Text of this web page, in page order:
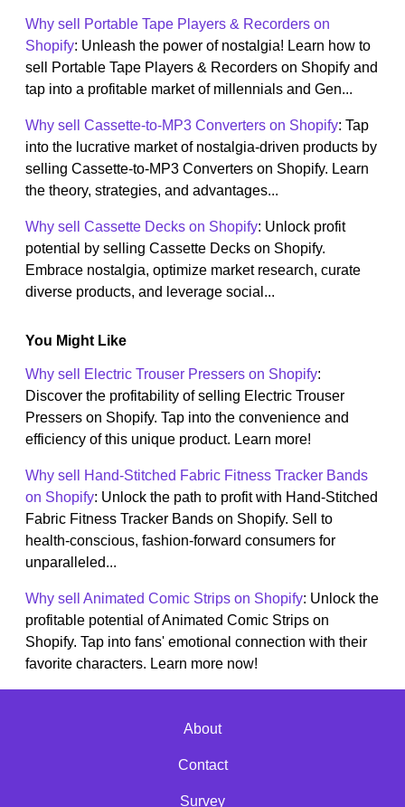
Why sell Portable Tape Players & Recorders on
Shopify: Unleash the power of nostalgia! Learn how to
sell Portable Tape Players & Recorders on Shopify and
tap into a profitable market of millennials and Gen...
Why sell Cassette-to-MP3 Converters on Shopify: Tap
into the lucrative market of nostalgia-driven products by
selling Cassette-to-MP3 Converters on Shopify. Learn
the theory, strategies, and advantages...
Why sell Cassette Decks on Shopify: Unlock profit
potential by selling Cassette Decks on Shopify.
Embrace nostalgia, optimize market research, curate
diverse products, and leverage social...
You Might Like
Why sell Electric Trouser Pressers on Shopify:
Discover the profitability of selling Electric Trouser
Pressers on Shopify. Tap into the convenience and
efficiency of this unique product. Learn more!
Why sell Hand-Stitched Fabric Fitness Tracker Bands
on Shopify: Unlock the path to profit with Hand-Stitched
Fabric Fitness Tracker Bands on Shopify. Sell to
health-conscious, fashion-forward consumers for
unparalleled...
Why sell Animated Comic Strips on Shopify: Unlock the
profitable potential of Animated Comic Strips on
Shopify. Tap into fans' emotional connection with their
favorite characters. Learn more now!
About
Contact
Survey